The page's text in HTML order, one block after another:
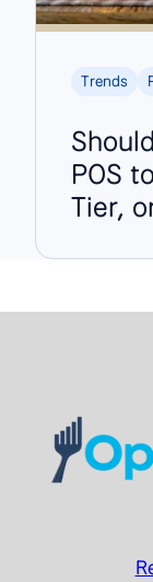
Trends
POS
Tier,